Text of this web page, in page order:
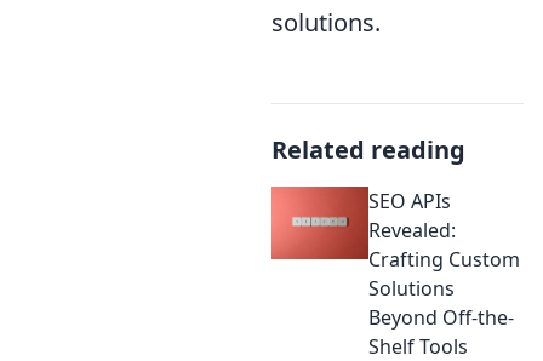
solutions.
Related reading
SEO APIs
Revealed:
Crafting Custom
Solutions
Beyond Off-the-
Shelf Tools